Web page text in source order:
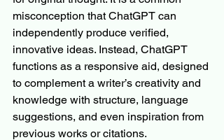
misconception that ChatGPT can
independently produce verified,
innovative ideas. Instead, ChatGPT
functions as a responsive aid, designed
to complement a writer’s creativity and
knowledge with structure, language
suggestions, and even inspiration from
previous works or citations.